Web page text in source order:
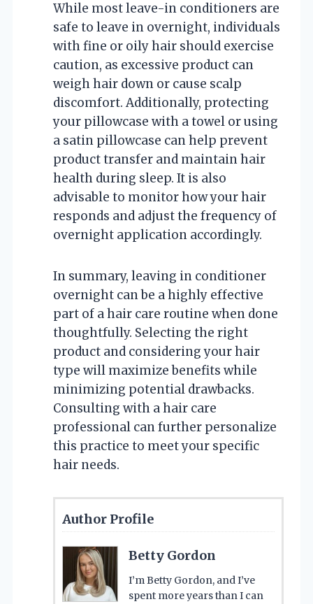
While most leave-in conditioners are
safe to leave in overnight, individuals
with fine or oily hair should exercise
caution, as excessive product can
weigh hair down or cause scalp
discomfort. Additionally, protecting
your pillowcase with a towel or using
a satin pillowcase can help prevent
product transfer and maintain hair
health during sleep. It is also
advisable to monitor how your hair
responds and adjust the frequency of
overnight application accordingly.
In summary, leaving in conditioner
overnight can be a highly effective
part of a hair care routine when done
thoughtfully. Selecting the right
product and considering your hair
type will maximize benefits while
minimizing potential drawbacks.
Consulting with a hair care
professional can further personalize
this practice to meet your specific
hair needs.
Author Profile
Betty Gordon
I’m Betty Gordon, and I’ve
spent more years than I can